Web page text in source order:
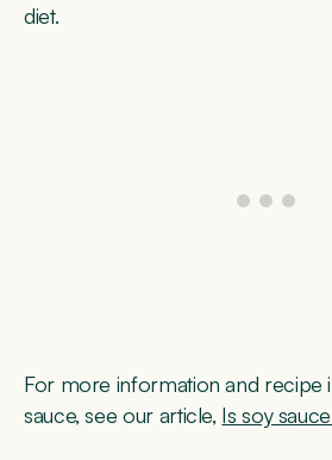
diet.
For more information and recipe
sauce, see our article, Is soy